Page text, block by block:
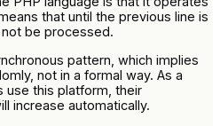
that until the previous line is
be processed.
pattern, which implies
not in a formal way. As a
use this platform, their
increase automatically.